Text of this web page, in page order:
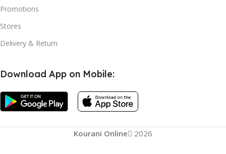
Promotions
Stores
Delivery & Return
Download App on Mobile:
Kourani Online 2026